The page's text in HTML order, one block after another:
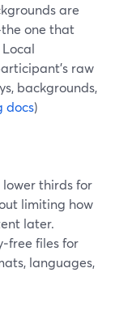
are
one that
raw
backgrounds,
docs)
lower thirds for
limiting how
later.
files for
languages,